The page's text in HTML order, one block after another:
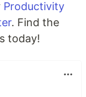
Productivity
. Find the
today!